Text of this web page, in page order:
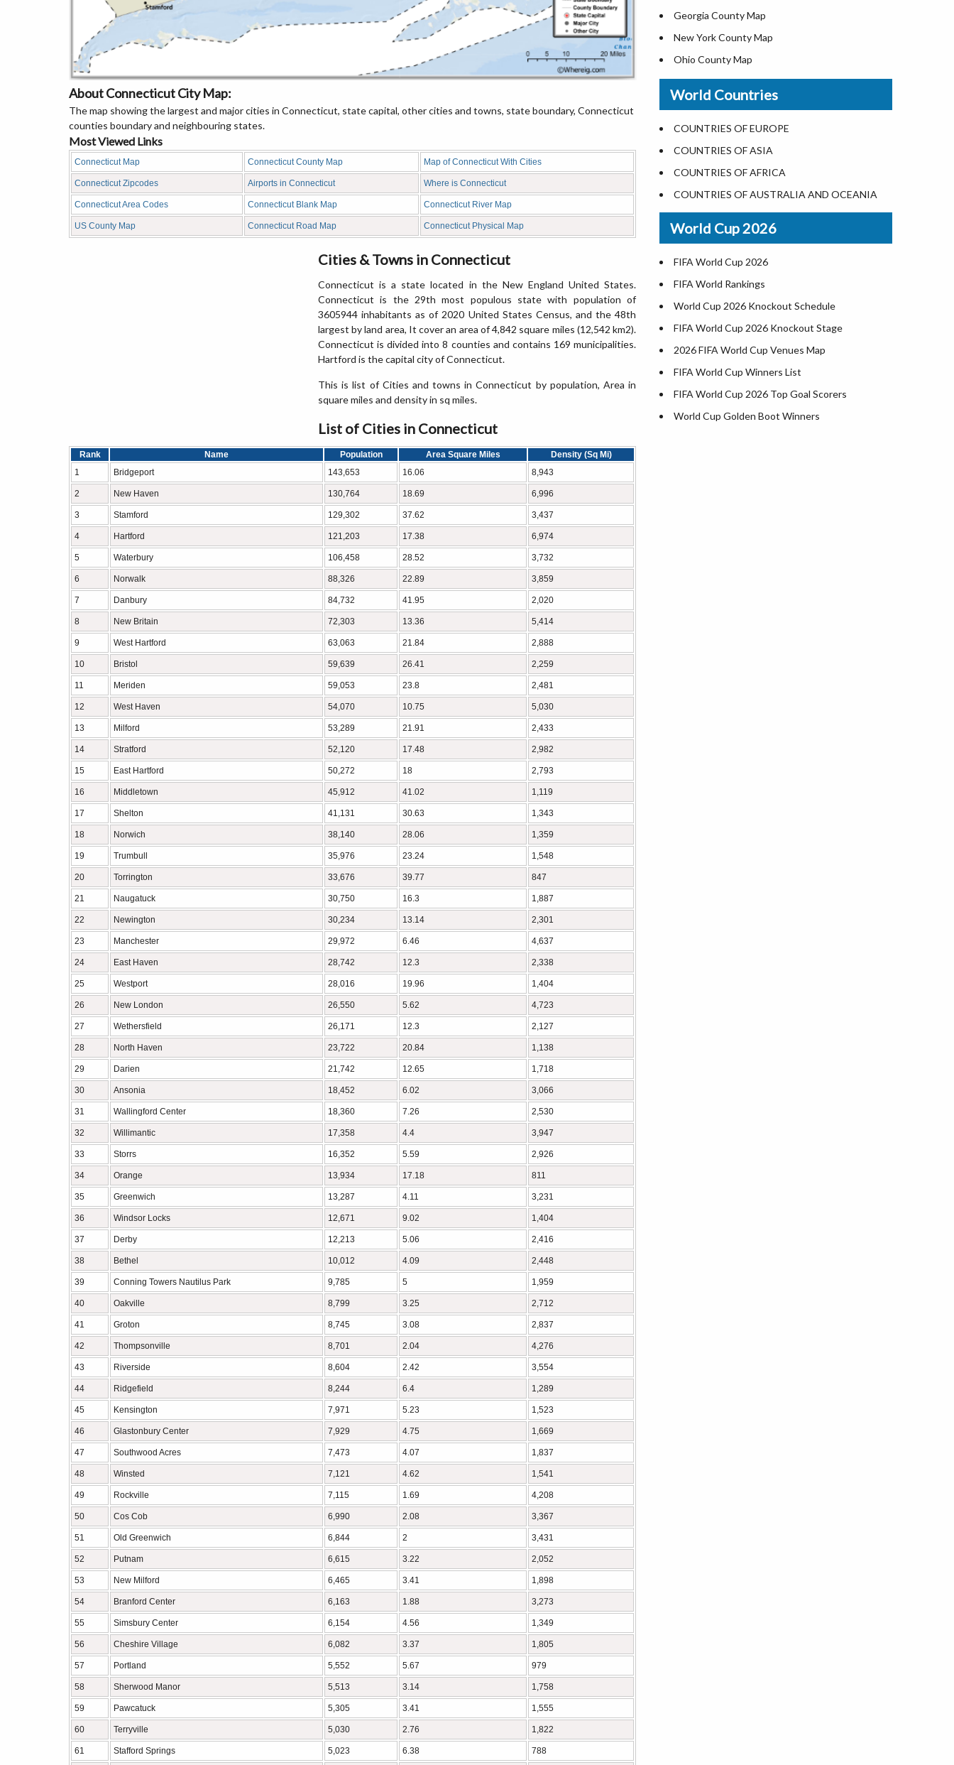
About Connecticut City Map:
The map showing the largest and major cities in Connecticut, state capital, other cities and towns, state boundary, Connecticut
counties boundary and neighbouring states.
Most Viewed Links
Connecticut Map Connecticut County Map Map of Connecticut With Cities
Connecticut Zipcodes Airports in Connecticut Where is Connecticut
Connecticut Area Codes Connecticut Blank Map Connecticut River Map
US County Map Connecticut Road Map Connecticut Physical Map
Cities & Towns in Connecticut
Connecticut is a state located in the New England United States.
Connecticut is the 29th most populous state with population of
3605944 inhabitants as of 2020 United States Census, and the 48th
largest by land area, It cover an area of 4,842 square miles (12,542 km2).
Connecticut is divided into 8 counties and contains 169 municipalities.
Hartford is the capital city of Connecticut.
This is list of Cities and towns in Connecticut by population, Area in
square miles and density in sq miles.
List of Cities in Connecticut
Rank Name Population Area Square Miles
Density (Sq Mi)
1
Bridgeport 143,653 16.06 8,943
2 New Haven 130,764 18.69 6,996
3 Stamford 129,302 37.62 3,437
4 Hartford 121,203 17.38 6,974
5 Waterbury 106,458 28.52 3,732
6 Norwalk 88,326 22.89 3,859
7 Danbury 84,732 41.95 2,020
8 New Britain 72,303 13.36 5,414
9 West Hartford 63,063 21.84 2,888
10 Bristol 59,639 26.41 2,259
11 Meriden 59,053 23.8 2,481
12 West Haven 54,070 10.75 5,030
13 Milford 53,289 21.91 2,433
14 Stratford 52,120 17.48 2,982
15 East Hartford 50,272 18 2,793
16 Middletown 45,912 41.02 1,119
17 Shelton 41,131 30.63 1,343
18 Norwich 38,140 28.06 1,359
19 Trumbull 35,976 23.24 1,548
20 Torrington 33,676 39.77 847
21 Naugatuck 30,750 16.3 1,887
22 Newington 30,234 13.14 2,301
23 Manchester 29,972 6.46 4,637
24 East Haven 28,742 12.3 2,338
25 Westport 28,016 19.96 1,404
26 New London 26,550 5.62 4,723
27 Wethersfield 26,171 12.3 2,127
28 North Haven 23,722 20.84 1,138
29 Darien 21,742 12.65 1,718
30 Ansonia 18,452 6.02 3,066
31 Wallingford Center 18,360 7.26 2,530
32 Willimantic 17,358 4.4 3,947
33 Storrs 16,352 5.59 2,926
34 Orange 13,934 17.18 811
35 Greenwich 13,287 4.11 3,231
36 Windsor Locks 12,671 9.02 1,404
37 Derby 12,213 5.06 2,416
38 Bethel 10,012 4.09 2,448
39 Conning Towers Nautilus Park 9,785 5 1,959
40 Oakville 8,799 3.25 2,712
41 Groton 8,745 3.08 2,837
42 Thompsonville 8,701 2.04 4,276
43 Riverside 8,604 2.42 3,554
44 Ridgefield 8,244 6.4 1,289
45 Kensington 7,971 5.23 1,523
46 Glastonbury Center 7,929 4.75 1,669
47 Southwood Acres 7,473 4.07 1,837
48 Winsted 7,121 4.62 1,541
49 Rockville 7,115 1.69 4,208
50 Cos Cob 6,990 2.08 3,367
51 Old Greenwich 6,844 2 3,431
52 Putnam 6,615 3.22 2,052
53 New Milford 6,465 3.41 1,898
54 Branford Center 6,163 1.88 3,273
55 Simsbury Center 6,154 4.56 1,349
56 Cheshire Village 6,082 3.37 1,805
57 Portland 5,552 5.67 979
58 Sherwood Manor 5,513 3.14 1,758
59 Pawcatuck 5,305 3.41 1,555
60 Terryville 5,030 2.76 1,822
61 Stafford Springs 5,023 6.38 788
Where is the White House
Largest Lakes in USA
National Monuments in the US
U.S. National Forests
US National Parks
US Population by State
US State Abbreviations
US State Nicknames
World Heritage Sites in the US
Airports in USA
Where is US Virgin Islans
Georgia County Map
New York County Map
Ohio County Map
Texas County Map
Virginia County Map
ALL Counties in US
World Countries
COUNTRIES OF EUROPE
COUNTRIES OF ASIA
COUNTRIES OF AFRICA
COUNTRIES OF AUSTRALIA AND OCEANIA
World Cup 2026
FIFA World Cup 2026
FIFA World Rankings
World Cup 2026 Knockout Schedule
FIFA World Cup 2026 Knockout Stage
2026 FIFA World Cup Venues Map
FIFA World Cup Winners List
FIFA World Cup 2026 Top Goal Scorers
World Cup Golden Boot Winners